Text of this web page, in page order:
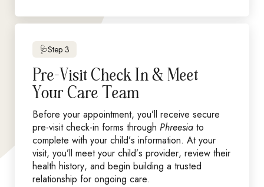
🩺Step 3
Pre-Visit Check In & Meet
Your Care Team
Before your appointment, you’ll receive secure
pre-visit check-in forms through Phreesia to
complete with your child’s information. At your
visit, you’ll meet your child’s provider, review their
health history, and begin building a trusted
relationship for ongoing care.